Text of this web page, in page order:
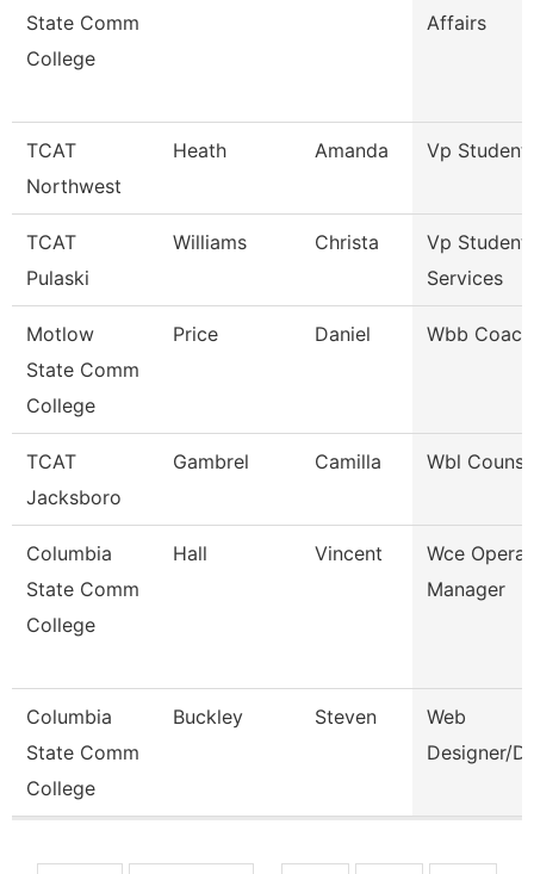
State Comm
College
Affairs
TCAT
Northwest
Heath Amanda Vp
TCAT
Pulaski
Williams Christa
Vp Student
Services
Motlow
State Comm
College
Price Daniel Wbb Coach
TCAT
Jacksboro
Gambrel Camilla Wbl
Columbia
State Comm
College
Hall Vincent
Wce
Manager
Columbia
State Comm
College
Buckley Steven
Web
Designer/